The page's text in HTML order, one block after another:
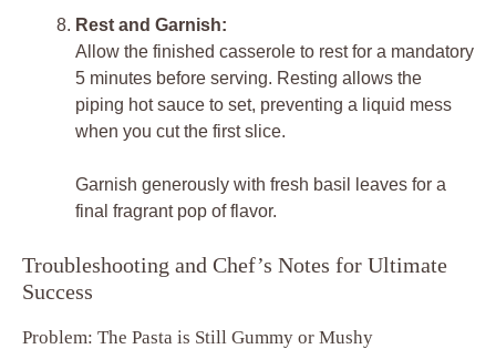
Rest and Garnish:
Allow the finished casserole to rest for a mandatory
5 minutes before serving. Resting allows the
piping hot sauce to set, preventing a liquid mess
when you cut the first slice.
Garnish generously with fresh basil leaves for a
final fragrant pop of flavor.
Troubleshooting and Chef’s Notes for Ultimate
Success
Problem: The Pasta is Still Gummy or Mushy